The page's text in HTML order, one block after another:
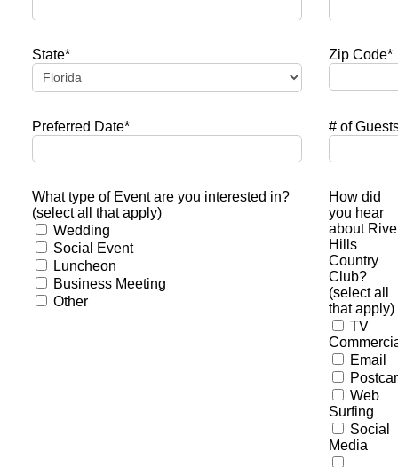
State* Zip Code*
Preferred Date* # of
What type of Event are you interested in?
(select all that apply)
Wedding
Social Event
Luncheon
Business Meeting
Other
How did
you hear
about
Hills
Country
Club?
(select all
that apply)
TV
Email
Web
Surfing
Social
Media